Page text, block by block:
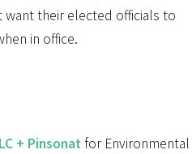
their elected officials to
in office.
+ Pinsonatfor Environmental